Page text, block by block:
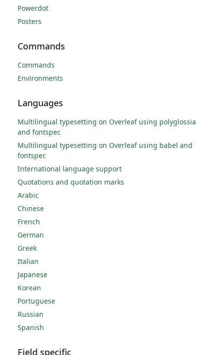
Powerdot
Posters
Commands
Commands
Environments
Languages
Multilingual typesetting on Overleaf using polyglossia
and fontspec
Multilingual typesetting on Overleaf using babel and
fontspec
International language support
Quotations and quotation marks
Arabic
Chinese
French
German
Greek
Italian
Japanese
Korean
Portuguese
Russian
Spanish
Field specific